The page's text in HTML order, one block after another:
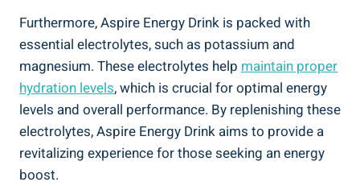
Furthermore, Aspire Energy Drink is packed with
essential electrolytes, such as potassium and
magnesium. These electrolytes help maintain proper
hydration levels, which is crucial for optimal energy
levels and overall performance. By replenishing these
electrolytes, Aspire Energy Drink aims to provide a
revitalizing experience for those seeking an energy
boost.